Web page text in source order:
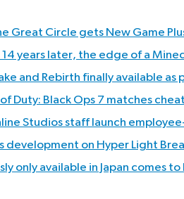
Great Circle gets New Game
14 years later, the edge of a
and Rebirth finally available as
Duty: Black Ops 7 matches
Studios staff launch
development on Hyper Light
only available in Japan comes